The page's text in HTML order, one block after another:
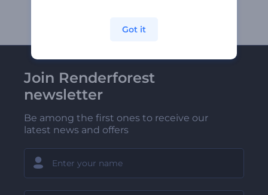
Join Renderforest
newsletter
Be among the first ones to receive our
latest news and offers
Got it